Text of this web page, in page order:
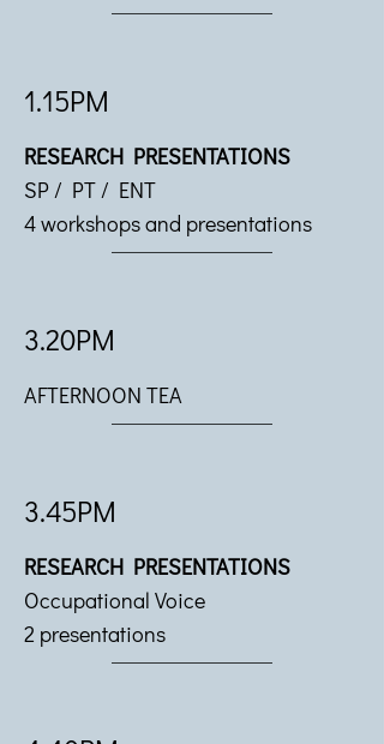
1.15PM
RESEARCH PRESENTATIONS
SP / PT / ENT​
4 workshops and presentations
3.20PM
AFTERNOON TEA
3.45PM
RESEARCH PRESENTATIONS
Occupational Voice
2 presentations